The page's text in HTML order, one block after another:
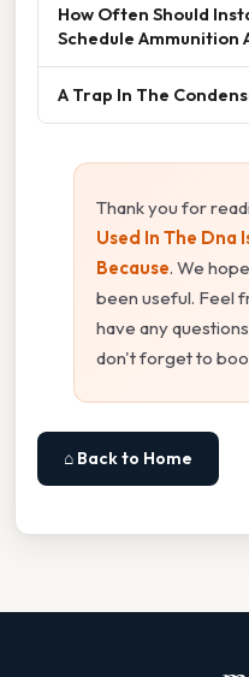
How Often Should
Schedule Ammunition
A Trap In The
Thank you for
Used In The Dna
Because. We
been useful. Feel
have any
don't forget to
⌂ Back to Home